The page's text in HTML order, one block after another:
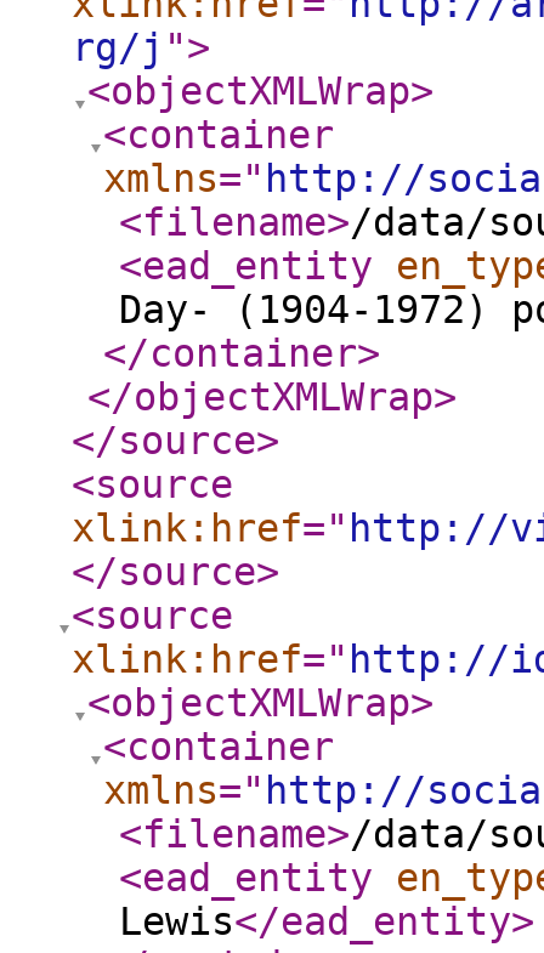
rg/j ">
<objectXMLWrap>
<container
xmlns=" http://
<filename>/data/
<ead_entity
Day- (1904-1972)
</container>
</objectXMLWrap>
</source>
<source
xlink:href=" http://
</source>
<source
xlink:href=" http://
<objectXMLWrap>
<container
xmlns=" http://
<filename>/data/
<ead_entity
Lewis</ead_entity>